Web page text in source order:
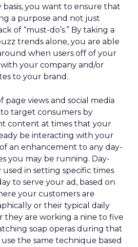
basis, you want to ensure that
a purpose and not just
of “must-do’s.” By taking a
trends alone, you are able
when users off of your
your company and/or
to your brand.
views and social media
to target consumers by
content at times that your
be interacting with your
an enhancement to any day-
you may be running. Day-
in setting specific times
to serve your ad, based on
your customers are
or their typical daily
they are working a nine to five
soap operas during that
the same technique based